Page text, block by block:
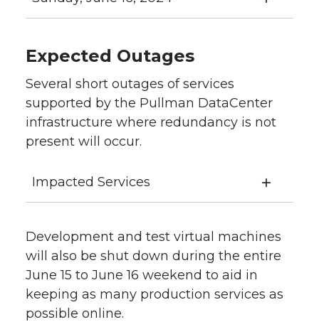
Expected Outages
Several short outages of services
supported by the Pullman DataCenter
infrastructure where redundancy is not
present will occur.
Impacted Services
Development and test virtual machines
will also be shut down during the entire
June 15 to June 16 weekend to aid in
keeping as many production services as
possible online.